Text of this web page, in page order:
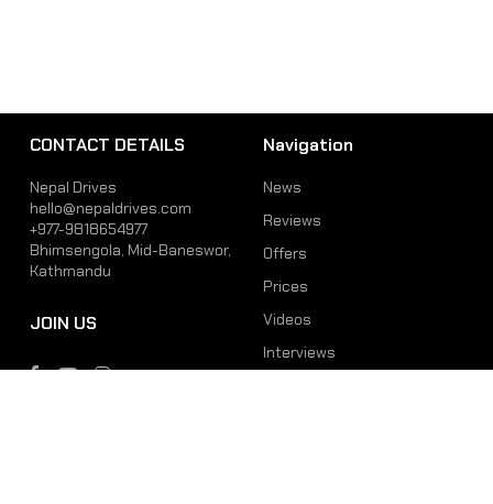
CONTACT DETAILS
Nepal Drives
hello@nepaldrives.com
+977-9818654977
Bhimsengola, Mid-Baneswor,
Kathmandu
JOIN US
Navigation
News
Reviews
Offers
Prices
Videos
Interviews